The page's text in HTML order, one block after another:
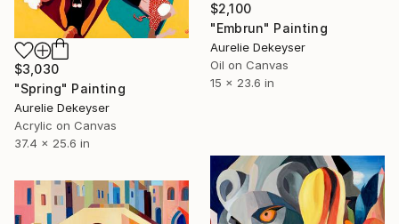
$2,100
"Embrun" Painting
Aurelie Dekeyser
Oil on Canvas
15 x 23.6 in
$3,030
"Spring" Painting
Aurelie Dekeyser
Acrylic on Canvas
37.4 x 25.6 in